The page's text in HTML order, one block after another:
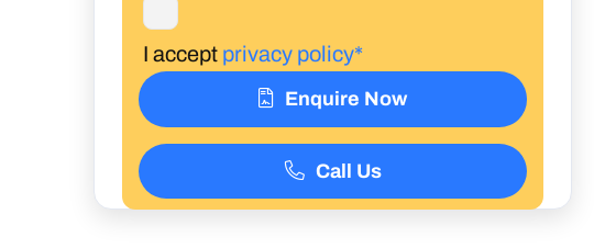
I accept privacy policy*
Enquire Now
Call Us